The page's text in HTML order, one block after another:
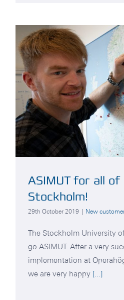
ASIMUT for all
Stockholm!
29th October 2019 | New
The Stockholm University
go ASIMUT. After a very
implementation at
we are very happy [...]